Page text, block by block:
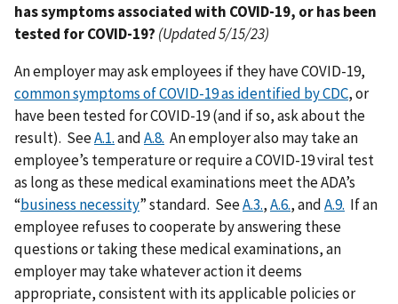
has symptoms associated with COVID-19, or has been
tested for COVID-19? (Updated 5/15/23)
An employer may ask employees if they have COVID-19,
common symptoms of COVID-19 as identified by CDC, or
have been tested for COVID-19 (and if so, ask about the
result). SeeA.1.andA.8. An employer also may take an
employee’s temperature or require a COVID-19 viral test
as long as these medical examinations meet the ADA’s
“business necessity” standard. SeeA.3.,A.6., andA.9. If an
employee refuses to cooperate by answering these
questions or taking these medical examinations, an
employer may take whatever action it deems
appropriate, consistent with its applicable policies or